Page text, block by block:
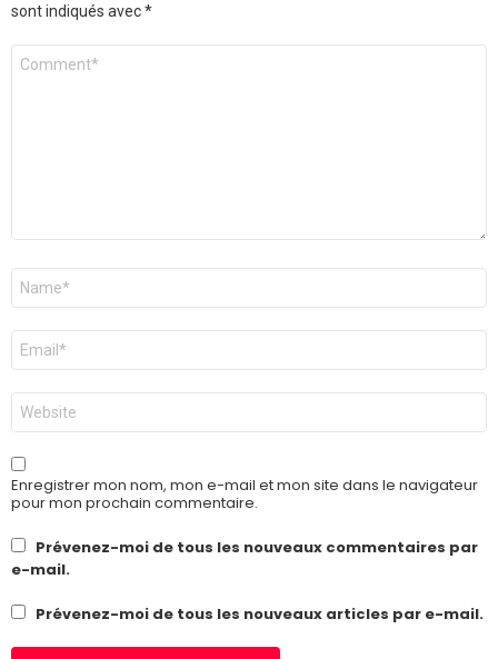
sont indiqués avec*
Commentaire
Nom
E-
mail
*
Site
web
Enregistrer mon nom, mon e-mail et mon site dans le navigateur
pour mon prochain commentaire.
Prévenez-moi de tous les nouveaux commentaires par
e-mail.
Prévenez-moi de tous les nouveaux articles par e-mail.